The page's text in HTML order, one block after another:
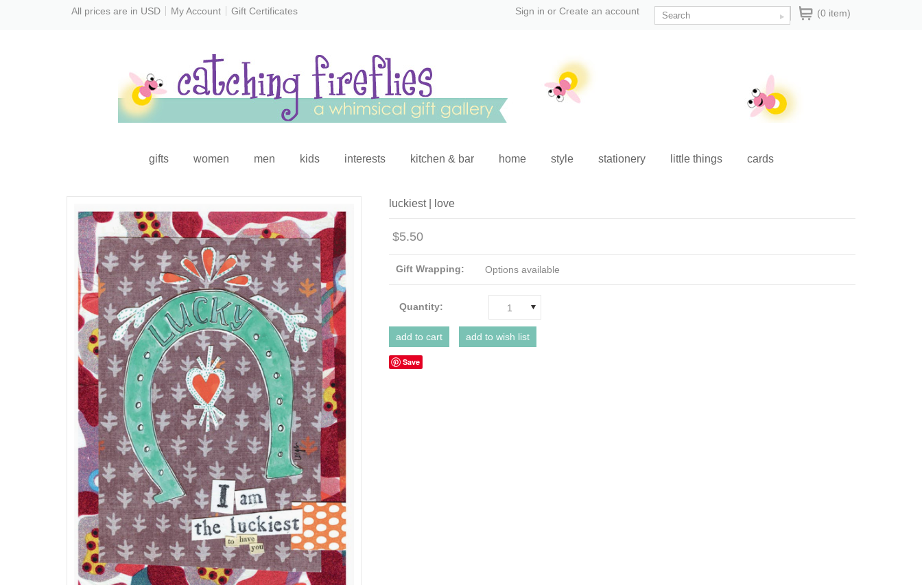
All prices are in USD My Account Gift Certificates (0 item)
Sign in or Create an account
gifts women men kids interests kitchen & bar home style stationery little things cards
luckiest | love
$5.50
Gift Wrapping: Options available
Quantity: 1
Save